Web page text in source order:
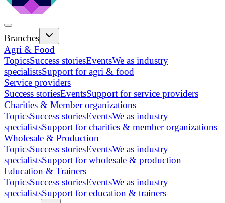
Branches
Agri & Food
TopicsSuccess storiesEventsWe as industry
specialistsSupport for agri & food
Service providers
Success storiesEventsSupport for service providers
Charities & Member organizations
TopicsSuccess storiesEventsWe as industry
specialistsSupport for charities & member organizations
Wholesale & Production
TopicsSuccess storiesEventsWe as industry
specialistsSupport for wholesale & production
Education & Trainers
TopicsSuccess storiesEventsWe as industry
specialistsSupport for education & trainers